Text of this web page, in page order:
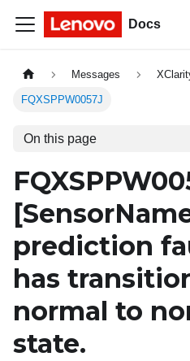
Docs
Messages
FQXSPPW0057J
On this page
prediction
has
normal to
state.